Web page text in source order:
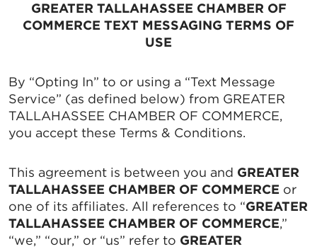
GREATER TALLAHASSEE CHAMBER OF
COMMERCE TEXT MESSAGING TERMS OF
USE
By “Opting In” to or using a “Text Message
Service” (as defined below) from GREATER
TALLAHASSEE CHAMBER OF COMMERCE,
you accept these Terms & Conditions.
This agreement is between you and GREATER
TALLAHASSEE CHAMBER OF COMMERCE or
one of its affiliates. All references to “GREATER
TALLAHASSEE CHAMBER OF COMMERCE,”
“we,” “our,” or “us” refer to GREATER